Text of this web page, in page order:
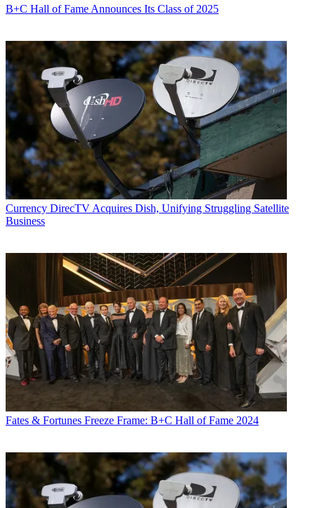
B+C Hall of Fame Announces Its Class of 2025
Currency DirecTV Acquires Dish, Unifying Struggling Satellite
Business
Fates & Fortunes Freeze Frame: B+C Hall of Fame 2024